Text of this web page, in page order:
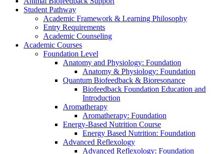
Student Pathway
Academic Framework & Learning Philosophy
Entry Requirements
Academic Counseling
Academic Courses
Foundation Level
Anatomy and Physiology: Foundation
Anatomy & Physiology: Foundation
Quantum Biofeedback & Bioresonance
Biofeedback Foundation Education and
Introduction
Aromatherapy
Aromatherapy: Foundation
Energy-Based Nutrition Course
Energy Based Nutrition: Foundation
Advanced Reflexology
Advanced Reflexology: Foundation